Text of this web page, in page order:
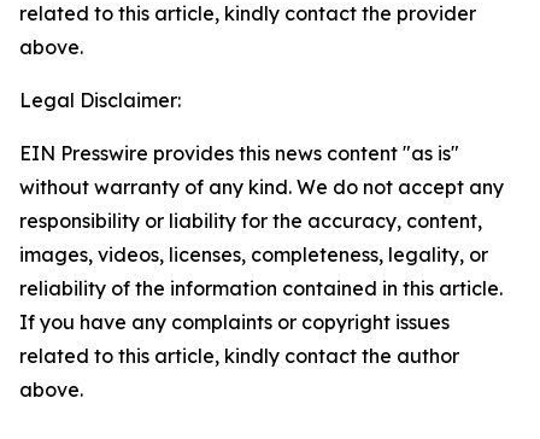
related to this article, kindly contact the provider
above.
Legal Disclaimer:
EIN Presswire provides this news content "as is"
without warranty of any kind. We do not accept any
responsibility or liability for the accuracy, content,
images, videos, licenses, completeness, legality, or
reliability of the information contained in this article.
If you have any complaints or copyright issues
related to this article, kindly contact the author
above.